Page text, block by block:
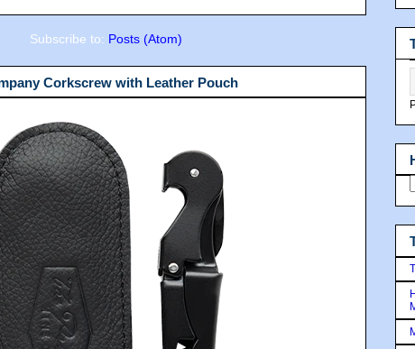
Subscribe to: Posts (Atom)
Corkscrew with Leather Pouch